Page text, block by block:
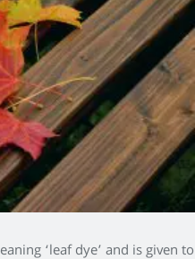
‘leaf dye’ and is given to